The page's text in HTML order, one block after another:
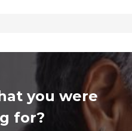
you were
for?